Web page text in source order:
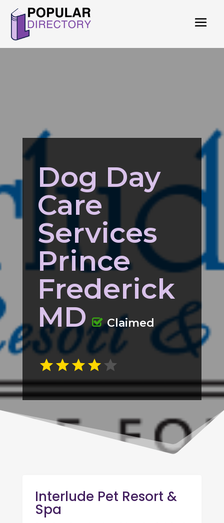
Dog Day
Care
Services
Prince
Frederick
MD
Claimed
Interlude Pet Resort &
Spa